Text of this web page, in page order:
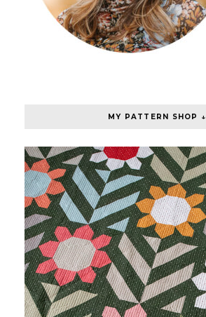
MY PATTERN SHOP ↓